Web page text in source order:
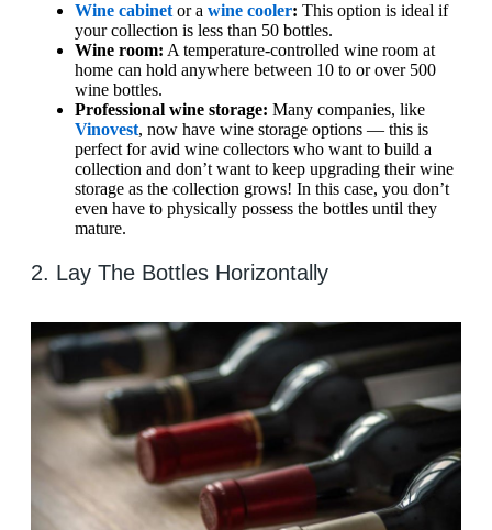
Wine cabinet or a wine cooler: This option is ideal if
your collection is less than 50 bottles.
Wine room: A temperature-controlled wine room at
home can hold anywhere between 10 to or over 500
wine bottles.
Professional wine storage: Many companies, like
Vinovest, now have wine storage options — this is
perfect for avid wine collectors who want to build a
collection and don’t want to keep upgrading their wine
storage as the collection grows! In this case, you don’t
even have to physically possess the bottles until they
mature.
2. Lay The Bottles Horizontally